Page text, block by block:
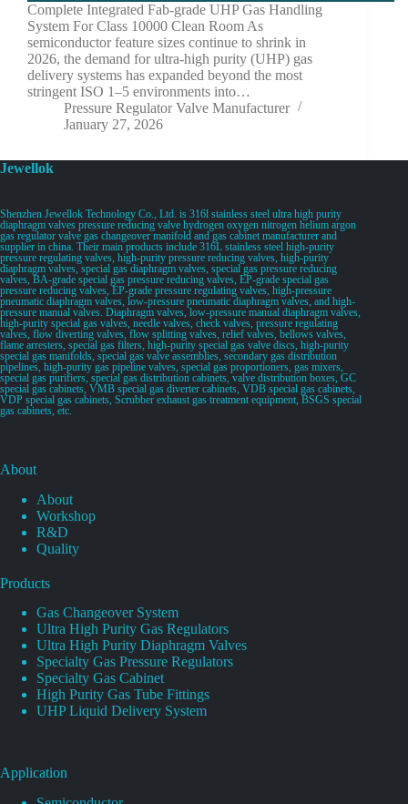
Complete Integrated Fab-grade UHP Gas Handling
System For Class 10000 Clean Room As
semiconductor feature sizes continue to shrink in
2026, the demand for ultra-high purity (UHP) gas
delivery systems has expanded beyond the most
stringent ISO 1–5 environments into…
Pressure Regulator Valve Manufacturer
January 27, 2026
Jewellok
Shenzhen Jewellok Technology Co., Ltd. is 316l stainless steel ultra high purity
diaphragm valves pressure reducing valve hydrogen oxygen nitrogen helium argon
gas regulator valve gas changeover manifold and gas cabinet manufacturer and
supplier in china. Their main products include 316L stainless steel high-purity
pressure regulating valves, high-purity pressure reducing valves, high-purity
diaphragm valves, special gas diaphragm valves, special gas pressure reducing
valves, BA-grade special gas pressure reducing valves, EP-grade special gas
pressure reducing valves, EP-grade pressure regulating valves, high-pressure
pneumatic diaphragm valves, low-pressure pneumatic diaphragm valves, and high-
pressure manual valves. Diaphragm valves, low-pressure manual diaphragm valves,
high-purity special gas valves, needle valves, check valves, pressure regulating
valves, flow diverting valves, flow splitting valves, relief valves, bellows valves,
flame arresters, special gas filters, high-purity special gas valve discs, high-purity
special gas manifolds, special gas valve assemblies, secondary gas distribution
pipelines, high-purity gas pipeline valves, special gas proportioners, gas mixers,
special gas purifiers, special gas distribution cabinets, valve distribution boxes, GC
special gas cabinets, VMB special gas diverter cabinets, VDB special gas cabinets,
VDP special gas cabinets, Scrubber exhaust gas treatment equipment, BSGS special
gas cabinets, etc.
About
About
Workshop
R&D
Quality
Products
Gas Changeover System
Ultra High Purity Gas Regulators
Ultra High Purity Diaphragm Valves
Specialty Gas Pressure Regulators
Specialty Gas Cabinet
High Purity Gas Tube Fittings
UHP Liquid Delivery System
Application